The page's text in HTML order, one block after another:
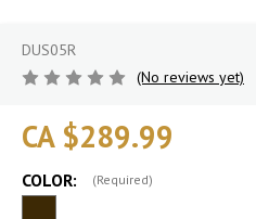
DUS05R
(No reviews yet)
CA $289.99
COLOR: (Required)